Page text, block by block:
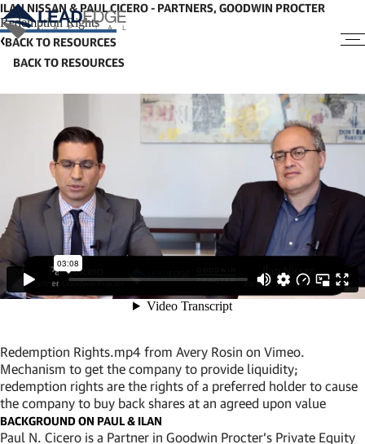
ILAN NISSAN & PAUL CICERO - PARTNERS, GOODWIN PROCTER
Redemption Rights
BACK TO RESOURCES
Redemption Rights.mp4 from Avery Rosin on Vimeo.
Mechanism to get the company to provide liquidity;
redemption rights are the rights of a preferred holder to cause
the company to buy back shares at an agreed upon value
BACKGROUND ON PAUL & ILAN
Paul N. Cicero is a Partner in Goodwin Procter’s Private Equity